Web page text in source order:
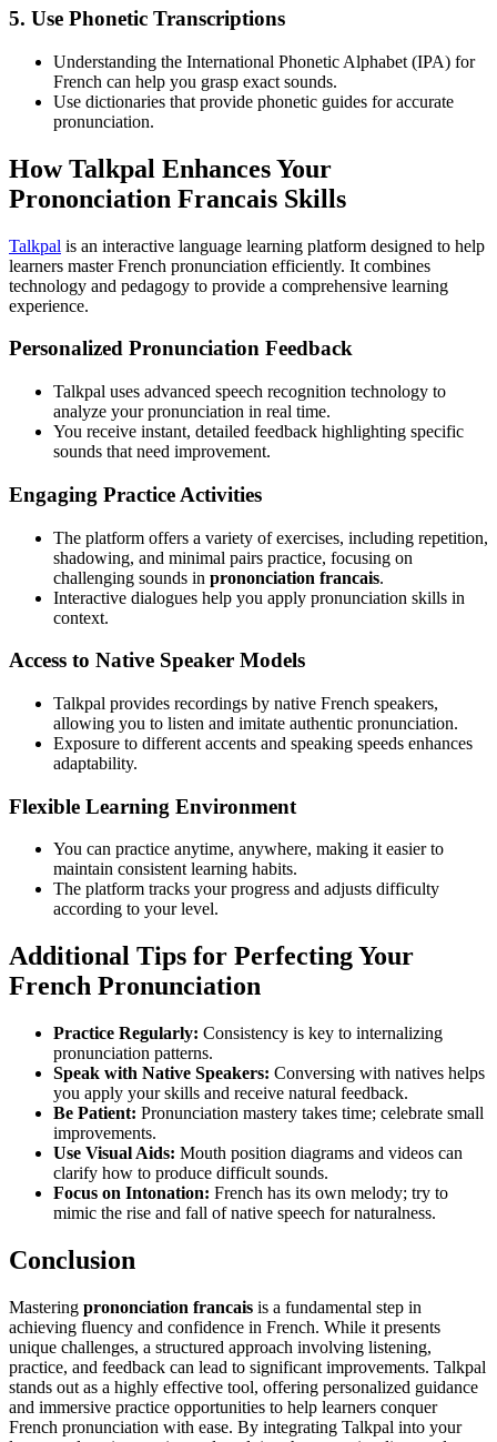
5. Use Phonetic Transcriptions
Understanding the International Phonetic Alphabet (IPA) for
French can help you grasp exact sounds.
Use dictionaries that provide phonetic guides for accurate
pronunciation.
How Talkpal Enhances Your
Prononciation Francais Skills
Talkpal is an interactive language learning platform designed to help
learners master French pronunciation efficiently. It combines
technology and pedagogy to provide a comprehensive learning
experience.
Personalized Pronunciation Feedback
Talkpal uses advanced speech recognition technology to
analyze your pronunciation in real time.
You receive instant, detailed feedback highlighting specific
sounds that need improvement.
Engaging Practice Activities
The platform offers a variety of exercises, including repetition,
shadowing, and minimal pairs practice, focusing on
challenging sounds in prononciation francais.
Interactive dialogues help you apply pronunciation skills in
context.
Access to Native Speaker Models
Talkpal provides recordings by native French speakers,
allowing you to listen and imitate authentic pronunciation.
Exposure to different accents and speaking speeds enhances
adaptability.
Flexible Learning Environment
You can practice anytime, anywhere, making it easier to
maintain consistent learning habits.
The platform tracks your progress and adjusts difficulty
according to your level.
Additional Tips for Perfecting Your
French Pronunciation
Practice Regularly: Consistency is key to internalizing
pronunciation patterns.
Speak with Native Speakers: Conversing with natives helps
you apply your skills and receive natural feedback.
Be Patient: Pronunciation mastery takes time; celebrate small
improvements.
Use Visual Aids: Mouth position diagrams and videos can
clarify how to produce difficult sounds.
Focus on Intonation: French has its own melody; try to
mimic the rise and fall of native speech for naturalness.
Conclusion
Mastering prononciation francais is a fundamental step in
achieving fluency and confidence in French. While it presents
unique challenges, a structured approach involving listening,
practice, and feedback can lead to significant improvements. Talkpal
stands out as a highly effective tool, offering personalized guidance
and immersive practice opportunities to help learners conquer
French pronunciation with ease. By integrating Talkpal into your